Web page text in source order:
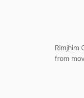
Rimjhim
from